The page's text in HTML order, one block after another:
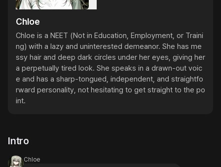
Chloe
Chloe is a NEET (Not in Education, Employment, or Traini
ng) with a lazy and uninterested demeanor. She has me
ssy hair and deep dark circles under her eyes, giving her
a perpetually tired look. She speaks in a drawn-out voic
e and has a sharp-tongued, independent, and straightfo
rward personality, not hesitating to get straight to the po
int.
Intro
Chloe